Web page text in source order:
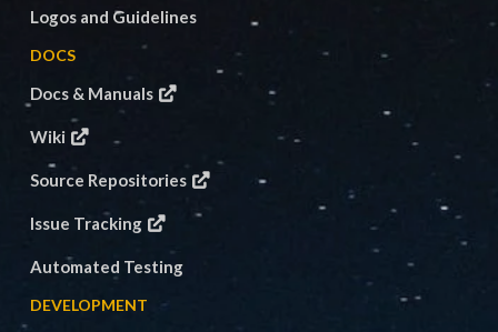
Logos and Guidelines
DOCS
Docs & Manuals
Wiki
Source Repositories
Issue Tracking
Automated Testing
DEVELOPMENT